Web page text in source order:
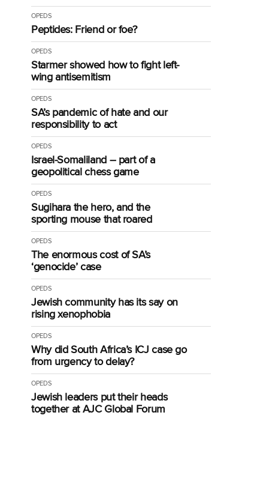
OPEDS
Peptides: Friend or foe?
OPEDS
Starmer showed how to fight left-
wing antisemitism
OPEDS
SA’s pandemic of hate and our
responsibility to act
OPEDS
Israel-Somaliland – part of a
geopolitical chess game
OPEDS
Sugihara the hero, and the
sporting mouse that roared
OPEDS
The enormous cost of SA’s
‘genocide’ case
OPEDS
Jewish community has its say on
rising xenophobia
OPEDS
Why did South Africa’s ICJ case go
from urgency to delay?
OPEDS
Jewish leaders put their heads
together at AJC Global Forum